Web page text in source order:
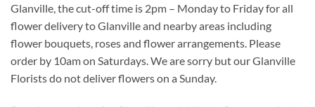
Glanville, the cut-off time is 2pm – Monday to Friday for all
flower delivery to Glanville and nearby areas including
flower bouquets, roses and flower arrangements. Please
order by 10am on Saturdays. We are sorry but our Glanville
Florists do not deliver flowers on a Sunday.